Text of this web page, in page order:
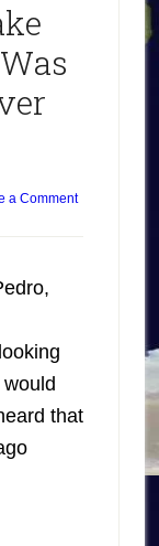
a Comment
that